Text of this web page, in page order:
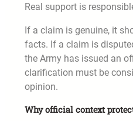
Real support is
If a claim is genuine, it
facts. If a claim is
the Army has issued an
clarification must be
opinion.
Why official context